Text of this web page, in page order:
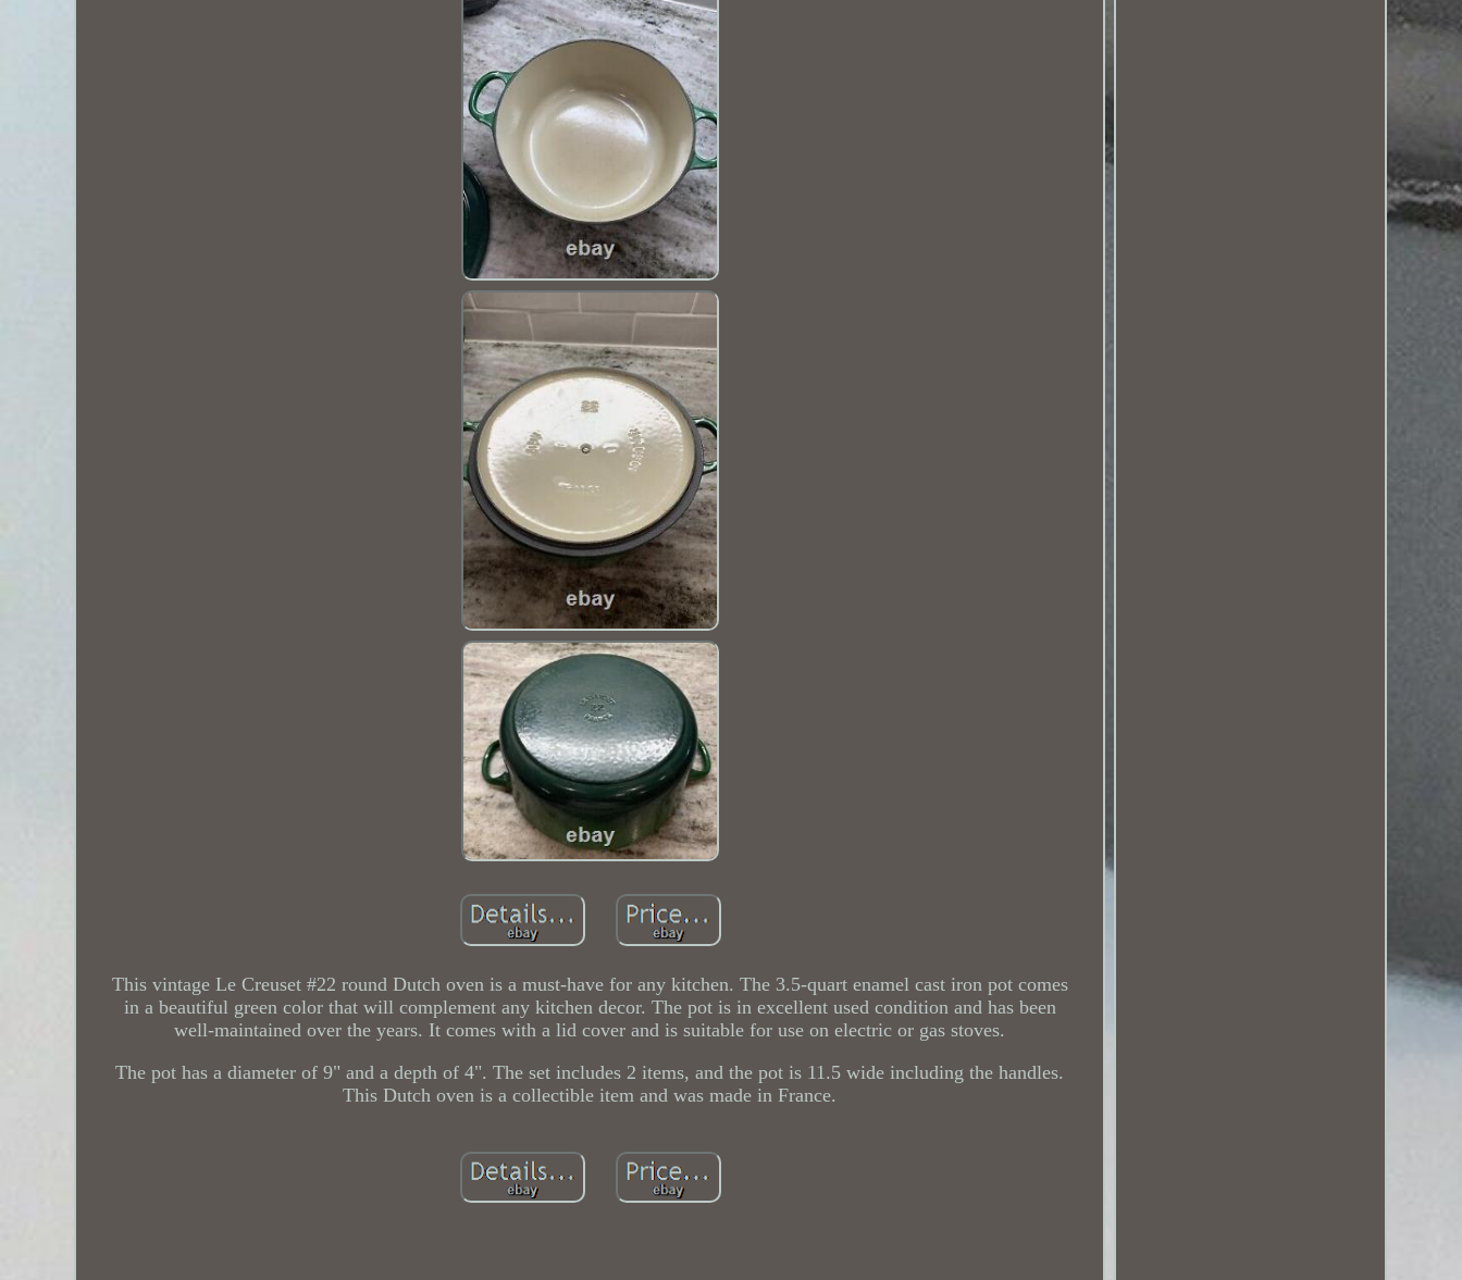
This vintage Le Creuset #22 round Dutch oven is a must-have for any kitchen. The 3.5-quart enamel cast iron pot comes
in a beautiful green color that will complement any kitchen decor. The pot is in excellent used condition and has been
well-maintained over the years. It comes with a lid cover and is suitable for use on electric or gas stoves.
The pot has a diameter of 9" and a depth of 4". The set includes 2 items, and the pot is 11.5 wide including the handles.
This Dutch oven is a collectible item and was made in France.